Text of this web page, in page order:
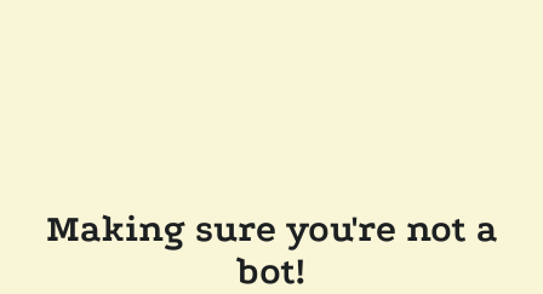
Making sure you're not a
bot!